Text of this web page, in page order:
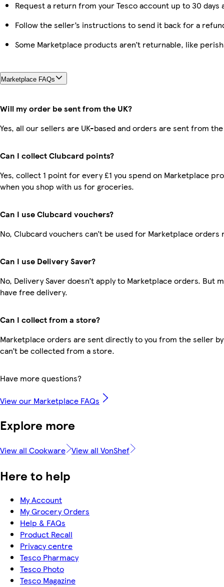
Request a return from your Tesco account up to 30
Follow the seller’s instructions to send it back for a
Some Marketplace products aren’t returnable, like
Marketplace FAQs
Will my order be sent from the UK?
Yes, all our sellers are UK-based and orders are sent from the
Can I collect Clubcard points?
Yes, collect 1 point for every £1 you spend on Marketplace
when you shop with us for groceries.
Can I use Clubcard vouchers?
No, Clubcard vouchers can’t be used for Marketplace orders
Can I use Delivery Saver?
No, Delivery Saver doesn’t apply to Marketplace orders. But
have free delivery.
Can I collect from a store?
Marketplace orders are sent directly to you from the seller
can’t be collected from a store.
Have more questions?
View our Marketplace FAQs
Explore more
View all Cookware View all VonShef
Here to help
My Account
My Grocery Orders
Help & FAQs
Product Recall
Privacy centre
Tesco Pharmacy
Tesco Photo
Tesco Magazine